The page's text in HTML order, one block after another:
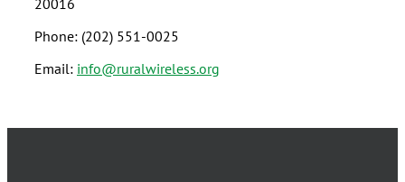
Phone: (202) 551-0025
Email: info@ruralwireless.org